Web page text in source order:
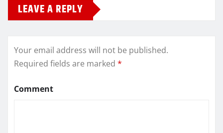
LEAVE A REPLY
Your email address will not be published.
Required fields are marked *
Comment